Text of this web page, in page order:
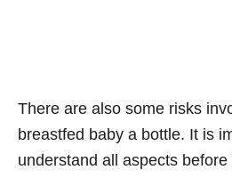
There are also some risks
breastfed baby a bottle. It is
understand all aspects